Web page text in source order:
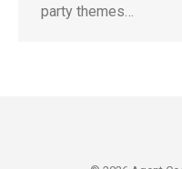
party themes…